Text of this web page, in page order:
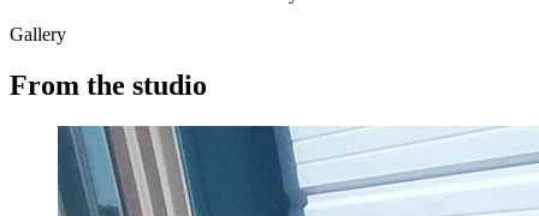
Gallery
From the studio